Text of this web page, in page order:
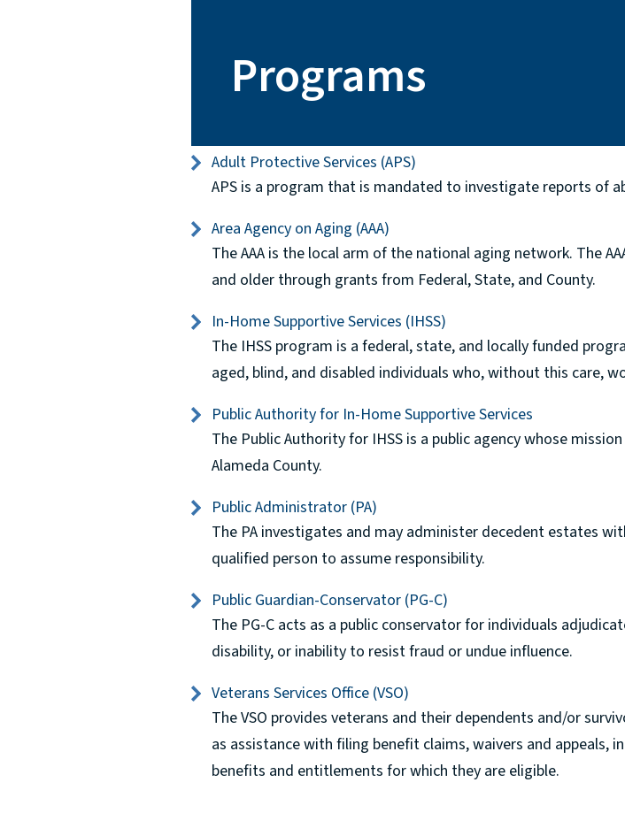
Programs
Adult Protective Services (APS)
APS is a program that is mandated to investigate reports of
Area Agency on Aging (AAA)
The AAA is the local arm of the national aging network. The
and older through grants from Federal, State, and County.
In-Home Supportive Services (IHSS)
The IHSS program is a federal, state, and locally funded
aged, blind, and disabled individuals who, without this care,
Public Authority for In-Home Supportive Services
The Public Authority for IHSS is a public agency whose
Alameda County.
Public Administrator (PA)
The PA investigates and may administer decedent estates
qualified person to assume responsibility.
Public Guardian-Conservator (PG-C)
The PG-C acts as a public conservator for individuals
disability, or inability to resist fraud or undue influence.
Veterans Services Office (VSO)
The VSO provides veterans and their dependents and/or
as assistance with filing benefit claims, waivers and
benefits and entitlements for which they are eligible.